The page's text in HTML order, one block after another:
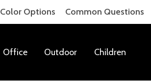
Color Options Common Questions
Office Outdoor Children